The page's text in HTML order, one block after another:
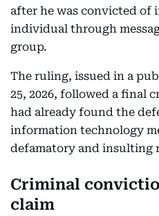
after he was convicted of
individual through
group.
The ruling, issued in a
25, 2026, followed a final
had already found the
information technology
defamatory and insulting
Criminal
claim